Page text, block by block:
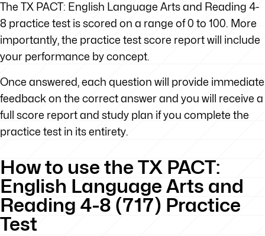
The TX PACT: English Language Arts and Reading 4-
8 practice test is scored on a range of 0 to 100. More
importantly, the practice test score report will include
your performance by concept.
Once answered, each question will provide immediate
feedback on the correct answer and you will receive a
full score report and study plan if you complete the
practice test in its entirety.
How to use the TX PACT:
English Language Arts and
Reading 4-8 (717) Practice
Test